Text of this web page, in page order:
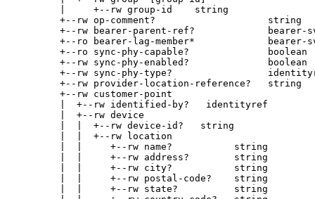
        |     +--rw group-id    string
        +--rw op-comment?                    string
+--rw bearer-parent-ref?             bearer-
+--ro bearer-lag-member*             bearer-
        +--ro sync-phy-capable?              boolean
        +--rw sync-phy-enabled?              boolean
+--rw sync-phy-type?
        +--rw provider-location-reference?   string
        +--rw customer-point
        |  +--rw identified-by?   identityref
        |  +--rw device
        |  |  +--rw device-id?   string
        |  |  +--rw location
        |  |     +--rw name?           string
        |  |     +--rw address?        string
        |  |     +--rw city?           string
        |  |     +--rw postal-code?    string
        |  |     +--rw state?          string